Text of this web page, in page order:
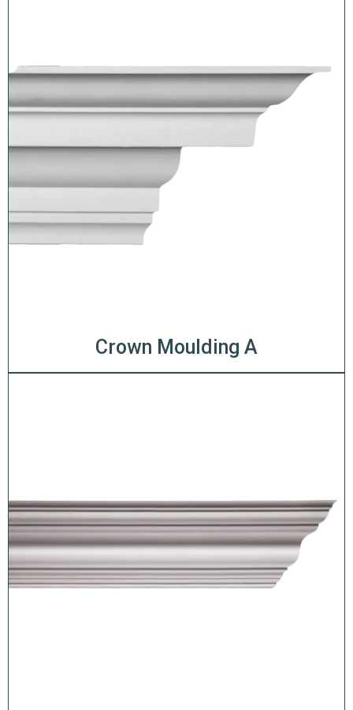
Crown Moulding A